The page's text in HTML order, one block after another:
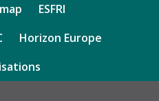
ESFRI
Horizon Europe